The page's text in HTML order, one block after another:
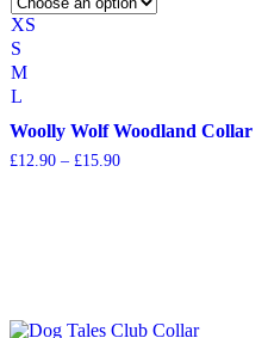
XS
S
M
L
Woolly Wolf Woodland Collar
£12.90 – £15.90Price